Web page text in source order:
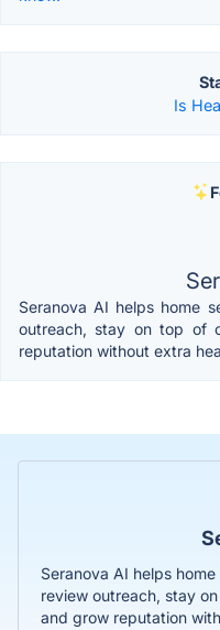
Is
Seranova AI helps home
outreach, stay on top of
reputation without extra
Seranova AI helps
review outreach, stay
and grow reputation